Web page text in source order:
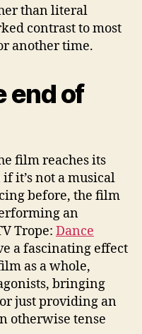
than literal
contrast to most
another time.
end of
film reaches its
it’s not a musical
before, the film
an
Trope: Dance
a fascinating effect
as a whole,
bringing
just providing an
otherwise tense